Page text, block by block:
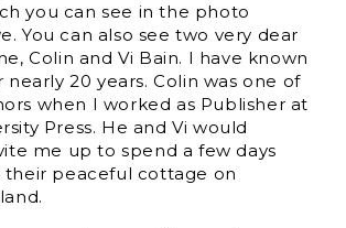
you can see in the photo
You can also see two very dear
Colin and Vi Bain. I have known
nearly 20 years. Colin was one of
when I worked as Publisher at
Press. He and Vi would
me up to spend a few days
peaceful cottage on